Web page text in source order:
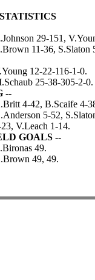
29-151,
11-36, S.Slaton
12-22-116-1-0.
25-38-305-2-0.
--
4-42, B.Scaife 4-
5-52,
V.Leach 1-14.
GOALS --
49.
49, 49.